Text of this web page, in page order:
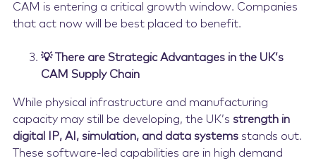
CAM is entering a critical growth window. Companies
that act now will be best placed to benefit.
💡 There are Strategic Advantages in the UK’s
CAM Supply Chain
While physical infrastructure and manufacturing
capacity may still be developing, the UK’s strength in
digital IP, AI, simulation, and data systemsstands out.
These software-led capabilities are in high demand